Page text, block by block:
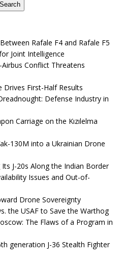
Search
Rafale F4 and Rafale F5
Joint Intelligence
Conflict Threatens
Drives First-Half Results
Defense Industry in
Carriage on the Kızılelma
130M into a Ukrainian Drone
J-20s Along the Indian Border
Issues and Out-of-
Drone Sovereignty
the USAF to Save the Warthog
The Flaws of a Program in
generation J-36 Stealth Fighter